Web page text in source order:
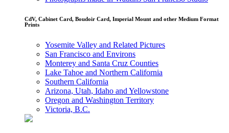
CdV, Cabinet Card, Boudoir Card, Imperial Mount and other Medium Format
Prints
Yosemite Valley and Related Pictures
San Francisco and Environs
Monterey and Santa Cruz Counties
Lake Tahoe and Northern California
Southern California
Arizona, Utah, Idaho and Yellowstone
Oregon and Washington Territory
Victoria, B.C.